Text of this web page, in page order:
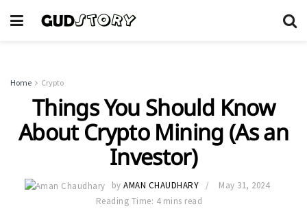
Home Crypto
Things You Should Know
About Crypto Mining (As an
Investor)
by AMAN CHAUDHARY
May 31, 2024
Reading Time: 4 mins read